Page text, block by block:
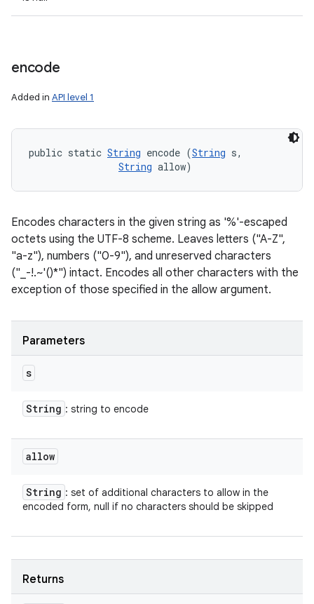
encode
Added in API level 1
public static String encode (String s,
String allow)
Encodes characters in the given string as '%'-escaped
octets using the UTF-8 scheme. Leaves letters ("A-Z",
"a-z"), numbers ("0-9"), and unreserved characters
("_-!.~'()*") intact. Encodes all other characters with the
exception of those specified in the allow argument.
Parameters
s
String : string to encode
allow
String : set of additional characters to allow in the
encoded form, null if no characters should be skipped
Returns